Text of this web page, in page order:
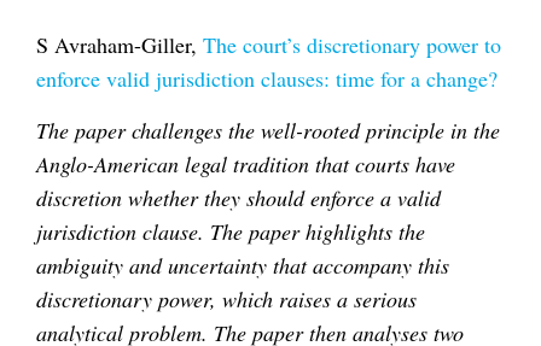
S Avraham-Giller, The court’s discretionary power to
enforce valid jurisdiction clauses: time for a change?
The paper challenges the well-rooted principle in the
Anglo-American legal tradition that courts have
discretion whether they should enforce a valid
jurisdiction clause. The paper highlights the
ambiguity and uncertainty that accompany this
discretionary power, which raises a serious
analytical problem. The paper then analyses two